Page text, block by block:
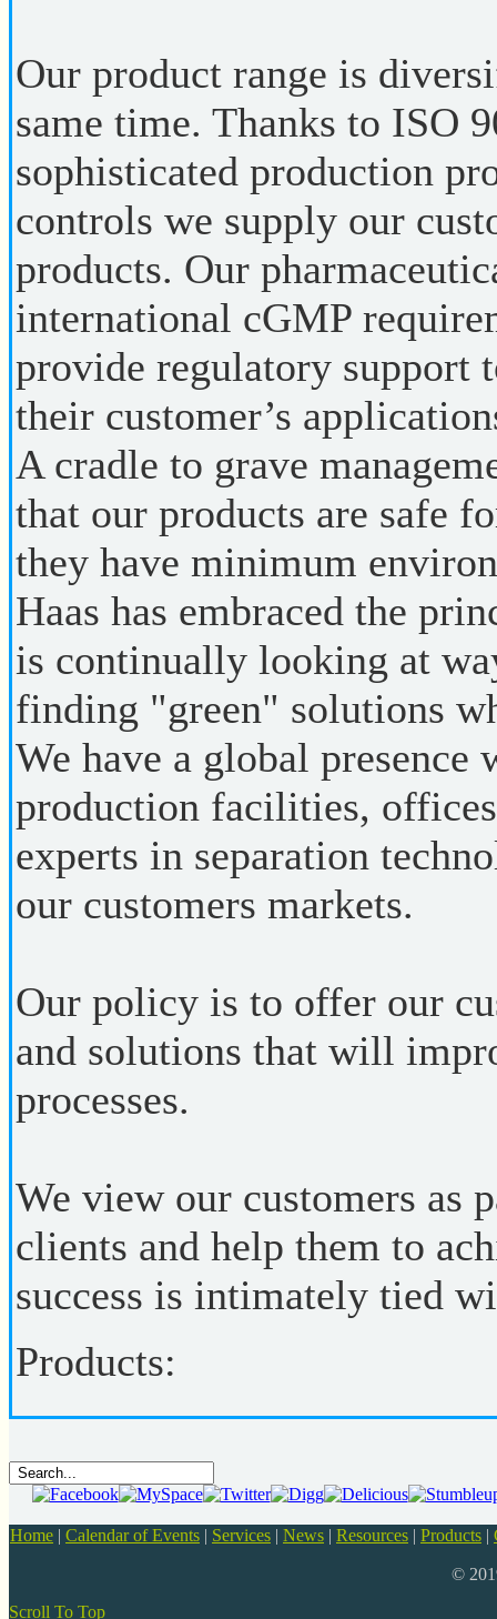
Our product range is
same time. Thanks to ISO
sophisticated production
controls we supply our
products. Our
international cGMP
provide regulatory support
their customer’s
A cradle to grave
that our products are safe
they have minimum
Haas has embraced the
is continually looking at
finding "green" solutions
We have a global
production facilities,
experts in separation
our customers markets.
Our policy is to offer our
and solutions that will
processes.
We view our customers as
clients and help them to
success is intimately tied
Products:
Home | Calendar of Events | Services | News | Resources | Products |
©
Scroll To Top